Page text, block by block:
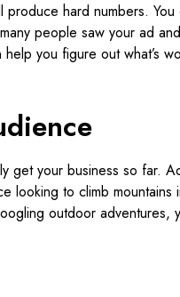
produce hard numbers.
people saw your ad
you figure out what’s
get your business so far.
looking to climb
outdoor adventures,